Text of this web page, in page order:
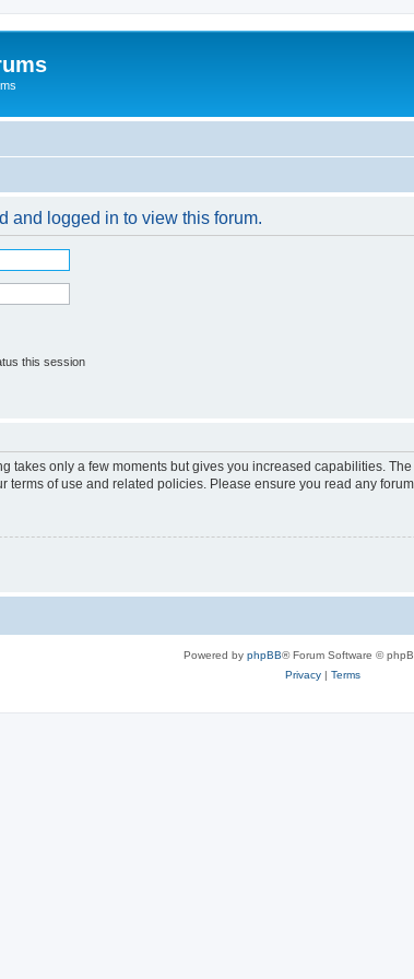
and logged in to view this forum.
this session
takes only a few moments but gives you increased capabilities.
terms of use and related policies. Please ensure you read any
Powered by phpBB® Forum Software ©
Privacy| Terms